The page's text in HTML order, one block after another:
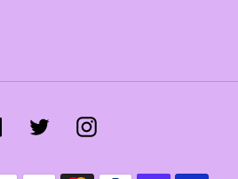
FacebookTwitterInstagram